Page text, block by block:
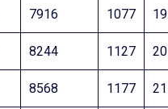
7916 1077 19
8244 1127 20
8568 1177 21